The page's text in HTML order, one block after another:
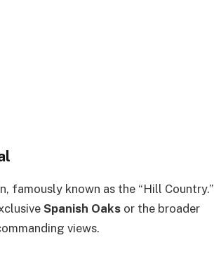
famously known as the “Hill Country.”
Spanish Oaks or the broader
views.